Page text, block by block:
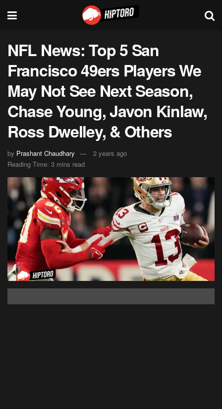
NFL News: Top 5 San
Francisco 49ers Players We
May Not See Next Season,
Chase Young, Javon Kinlaw,
Ross Dwelley, & Others
by Prashant Chaudhary
2 years ago
Reading Time: 3 mins read